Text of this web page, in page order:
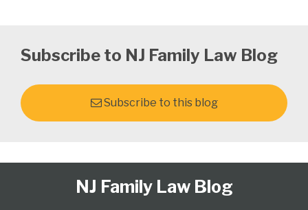
Subscribe to NJ Family Law Blog
Subscribe to this blog
NJ Family Law Blog